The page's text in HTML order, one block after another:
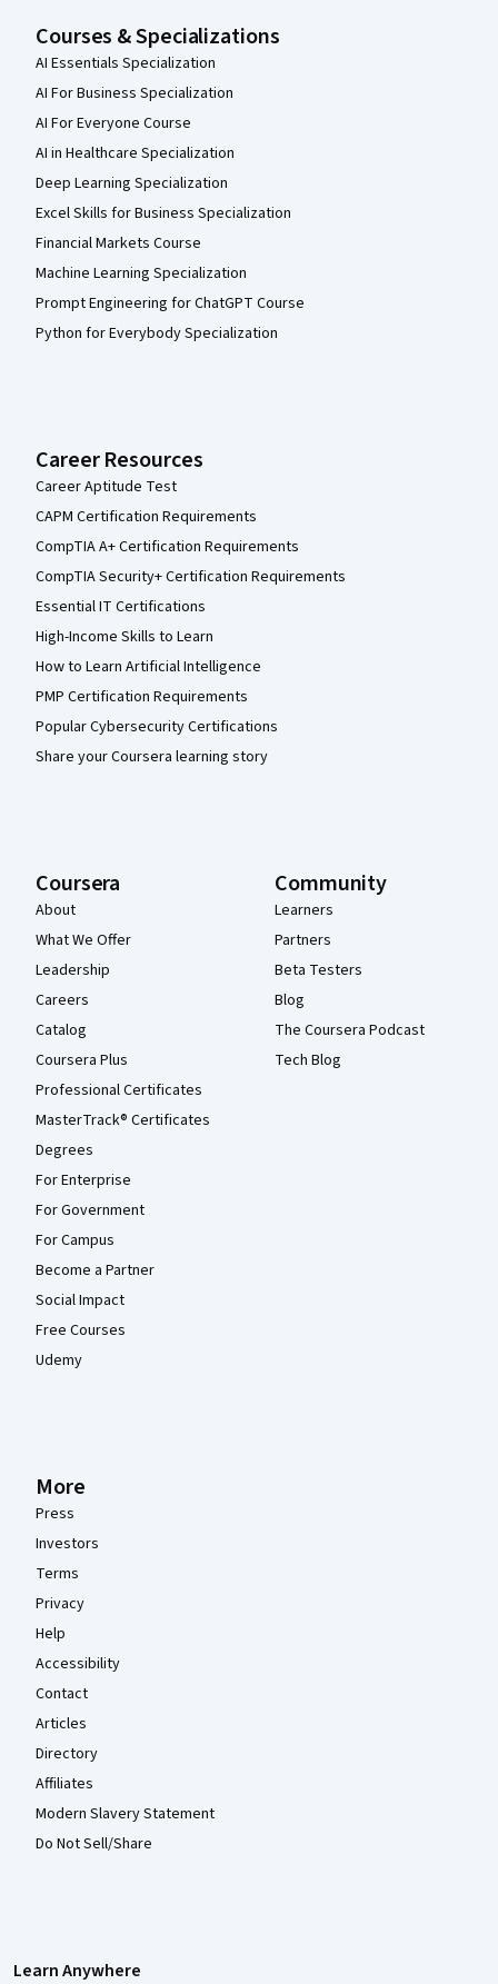
Courses & Specializations
AI Essentials Specialization
AI For Business Specialization
AI For Everyone Course
AI in Healthcare Specialization
Deep Learning Specialization
Excel Skills for Business Specialization
Financial Markets Course
Machine Learning Specialization
Prompt Engineering for ChatGPT Course
Python for Everybody Specialization
Career Resources
Career Aptitude Test
CAPM Certification Requirements
CompTIA A+ Certification Requirements
CompTIA Security+ Certification Requirements
Essential IT Certifications
High-Income Skills to Learn
How to Learn Artificial Intelligence
PMP Certification Requirements
Popular Cybersecurity Certifications
Share your Coursera learning story
Coursera
About
What We Offer
Leadership
Careers
Catalog
Coursera Plus
Professional Certificates
MasterTrack® Certificates
Degrees
For Enterprise
For Government
For Campus
Become a Partner
Social Impact
Free Courses
Udemy
Community
Learners
Partners
Beta Testers
Blog
The Coursera Podcast
Tech Blog
More
Press
Investors
Terms
Privacy
Help
Accessibility
Contact
Articles
Directory
Affiliates
Modern Slavery Statement
Do Not Sell/Share
Learn Anywhere